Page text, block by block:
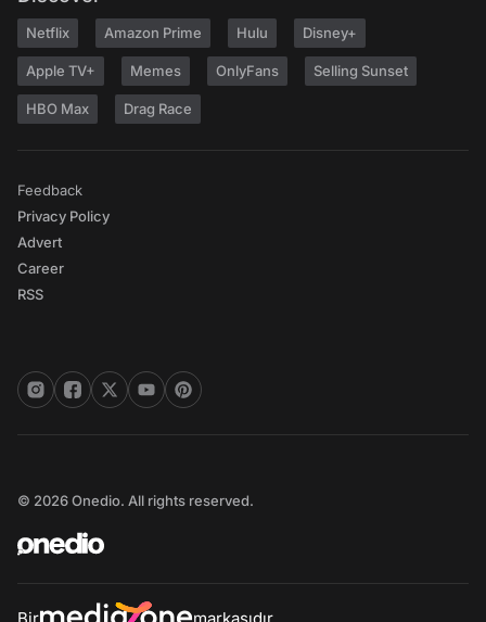
Netflix Amazon Prime Hulu Disney+
Apple TV+ Memes OnlyFans Selling Sunset
HBO Max Drag Race
Feedback
Privacy Policy
Advert
Career
RSS
© 2026 Onedio. All rights reserved.